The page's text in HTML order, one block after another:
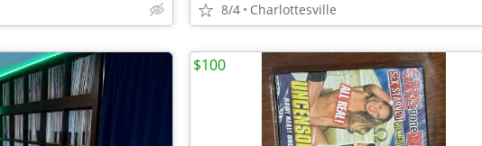
8/4 Charlottesville
$100